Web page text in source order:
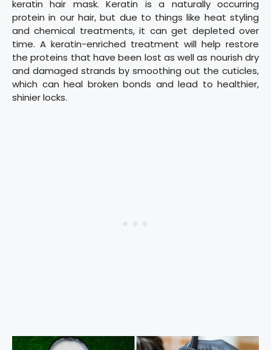
keratin hair mask. Keratin is a naturally occurring
protein in our hair, but due to things like heat styling
and chemical treatments, it can get depleted over
time. A keratin-enriched treatment will help restore
the proteins that have been lost as well as nourish dry
and damaged strands by smoothing out the cuticles,
which can heal broken bonds and lead to healthier,
shinier locks.